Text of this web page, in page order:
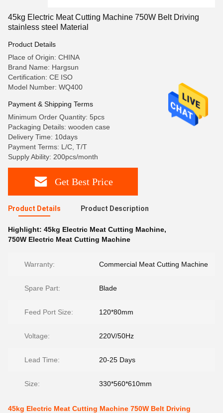
45kg Electric Meat Cutting Machine 750W Belt Driving
stainless steel Material
Product Details
Place of Origin: CHINA
Brand Name: Hargsun
Certification: CE ISO
Model Number: WQ400
Payment & Shipping Terms
Minimum Order Quantity: 5pcs
Packaging Details: wooden case
Delivery Time: 10days
Payment Terms: L/C, T/T
Supply Ability: 200pcs/month
Get Best Price
Product Details Product Description
Highlight: 45kg Electric Meat Cutting Machine,
750W Electric Meat Cutting Machine
Warranty: Commercial Meat Cutting Machine
Spare Part: Blade
Feed Port Size: 120*80mm
Voltage: 220V/50Hz
Lead Time: 20-25 Days
Size: 330*560*610mm
45kg Electric Meat Cutting Machine 750W Belt Driving